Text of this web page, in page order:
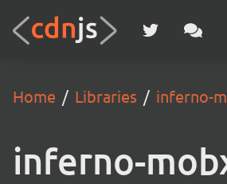
Home Libraries inferno-
inferno-